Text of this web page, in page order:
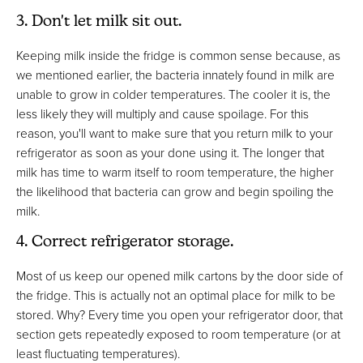
3. Don't let milk sit out.
Keeping milk inside the fridge is common sense because, as
we mentioned earlier, the bacteria innately found in milk are
unable to grow in colder temperatures. The cooler it is, the
less likely they will multiply and cause spoilage. For this
reason, you'll want to make sure that you return milk to your
refrigerator as soon as your done using it. The longer that
milk has time to warm itself to room temperature, the higher
the likelihood that bacteria can grow and begin spoiling the
milk.
4. Correct refrigerator storage.
Most of us keep our opened milk cartons by the door side of
the fridge. This is actually not an optimal place for milk to be
stored. Why? Every time you open your refrigerator door, that
section gets repeatedly exposed to room temperature (or at
least fluctuating temperatures).